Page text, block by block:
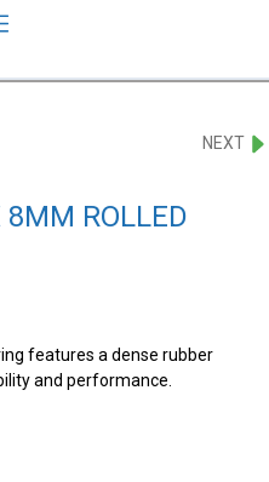
NEXT
8MM ROLLED
features a dense rubber
and performance.